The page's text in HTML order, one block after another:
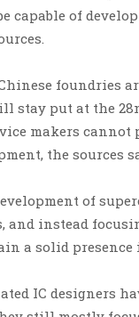
capable of
foundries
stay put at the
makers
the sources
of
and instead
a solid presence
IC designers